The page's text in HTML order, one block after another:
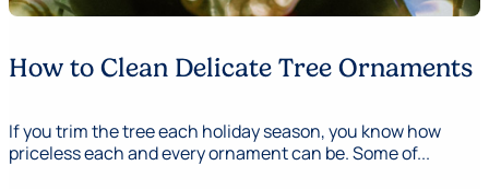
How to Clean Delicate Tree Ornaments
If you trim the tree each holiday season, you know how
priceless each and every ornament can be. Some of...